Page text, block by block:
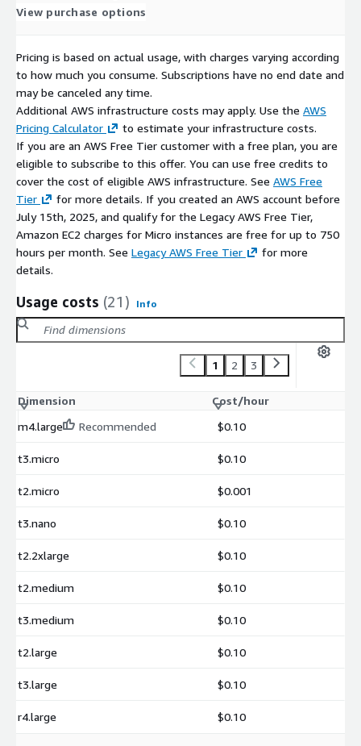
View purchase options
Pricing is based on actual usage, with charges varying according
to how much you consume. Subscriptions have no end date and
may be canceled any time.
Additional AWS infrastructure costs may apply. Use the AWS
Pricing Calculator
to estimate your infrastructure costs.
If you are an AWS Free Tier customer with a free plan, you are
eligible to subscribe to this offer. You can use free credits to
cover the cost of eligible AWS infrastructure. See AWS Free
Tier
for more details. If you created an AWS account before
July 15th, 2025, and qualify for the Legacy AWS Free Tier,
Amazon EC2 charges for Micro instances are free for up to 750
hours per month. See Legacy AWS Free Tier
for more
details.
Usage costs (21) Info
1 2 3
Dimension
Cost/hour
m4.large
Recommended $0.10
t3.micro $0.10
t2.micro $0.001
t3.nano $0.10
t2.2xlarge $0.10
t2.medium $0.10
t3.medium $0.10
t2.large $0.10
t3.large $0.10
r4.large $0.10